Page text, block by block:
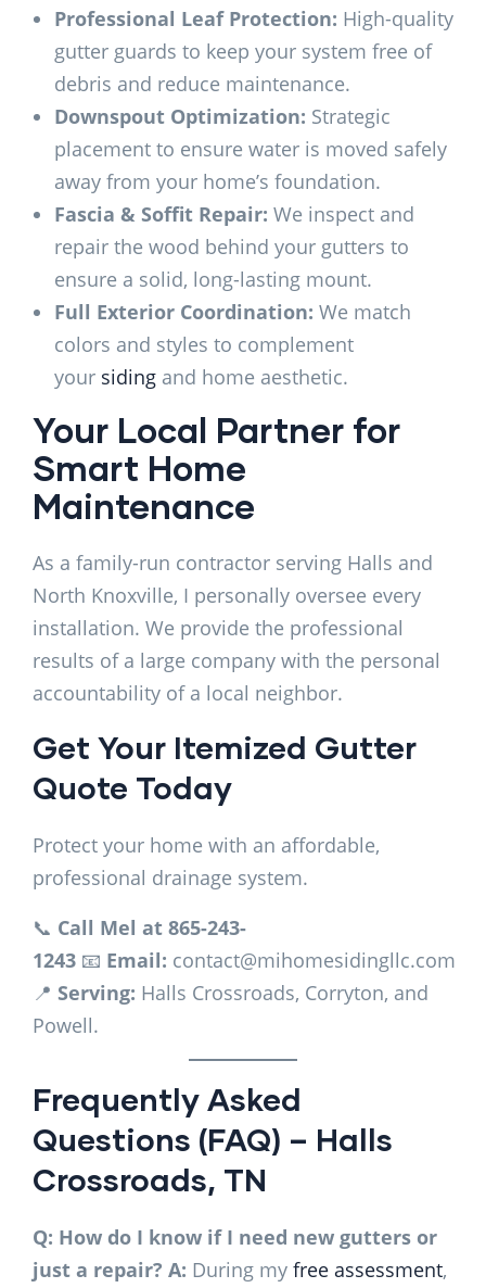
Professional Leaf Protection: High-quality
gutter guards to keep your system free of
debris and reduce maintenance.
Downspout Optimization: Strategic
placement to ensure water is moved safely
away from your home’s foundation.
Fascia & Soffit Repair: We inspect and
repair the wood behind your gutters to
ensure a solid, long-lasting mount.
Full Exterior Coordination: We match
colors and styles to complement
your siding and home aesthetic.
Your Local Partner for
Smart Home
Maintenance
As a family-run contractor serving Halls and
North Knoxville, I personally oversee every
installation. We provide the professional
results of a large company with the personal
accountability of a local neighbor.
Get Your Itemized Gutter
Quote Today
Protect your home with an affordable,
professional drainage system.
📞 Call Mel at 865-243-
1243 📧 Email: contact@mihomesidingllc.com
📍 Serving: Halls Crossroads, Corryton, and
Powell.
Frequently Asked
Questions (FAQ) – Halls
Crossroads, TN
Q: How do I know if I need new gutters or
just a repair? A: During my free assessment,